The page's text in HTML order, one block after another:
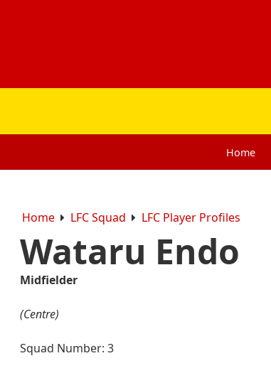
Home
Home LFC Squad LFC Player Profiles
Wataru Endo
Midfielder
(Centre)
Squad Number: 3